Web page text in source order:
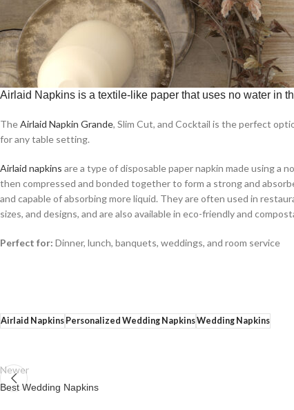
Airlaid Napkins is a textile-like paper that uses no water in
TheAirlaid Napkin Grande, Slim Cut, and Cocktail is the perfect
for any table setting.
Airlaid napkins are a type of disposable paper napkin made using a
then compressed and bonded together to form a strong and
and capable of absorbing more liquid. They are often used in
sizes, and designs, and are also available in eco-friendly and
Perfect for: Dinner, lunch, banquets, weddings, and room service
Airlaid NapkinsPersonalized Wedding NapkinsWedding Napkins
Newer
Best Wedding Napkins